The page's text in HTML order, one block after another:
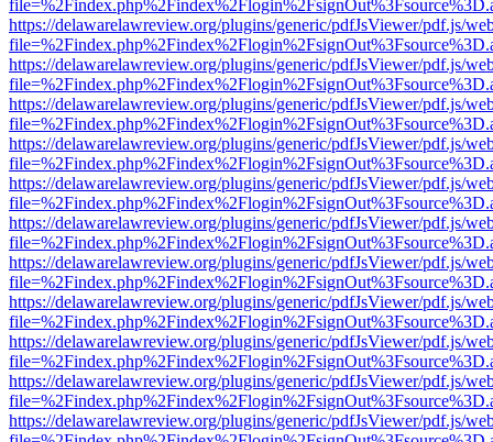
https://delawarelawreview.org/plugins/generic/pdfJsViewer/pdf.js/
https://delawarelawreview.org/plugins/generic/pdfJsViewer/pdf.js/
https://delawarelawreview.org/plugins/generic/pdfJsViewer/pdf.js/
https://delawarelawreview.org/plugins/generic/pdfJsViewer/pdf.js/
https://delawarelawreview.org/plugins/generic/pdfJsViewer/pdf.js/
https://delawarelawreview.org/plugins/generic/pdfJsViewer/pdf.js/
https://delawarelawreview.org/plugins/generic/pdfJsViewer/pdf.js/
https://delawarelawreview.org/plugins/generic/pdfJsViewer/pdf.js/
https://delawarelawreview.org/plugins/generic/pdfJsViewer/pdf.js/
https://delawarelawreview.org/plugins/generic/pdfJsViewer/pdf.js/
https://delawarelawreview.org/plugins/generic/pdfJsViewer/pdf.js/